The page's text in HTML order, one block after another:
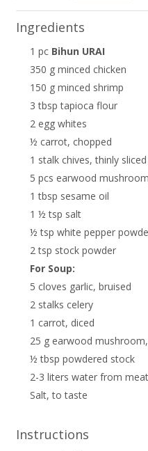
Ingredients
1 pc Bihun URAI
350 g minced chicken
150 g minced shrimp
3 tbsp tapioca flour
2 egg whites
½ carrot, chopped
1 stalk chives, thinly sliced
5 pcs earwood
1 tbsp sesame oil
1 ½ tsp salt
½ tsp white pepper
2 tsp stock powder
For Soup:
5 cloves garlic, bruised
2 stalks celery
1 carrot, diced
25 g earwood
½ tbsp powdered stock
2-3 liters water from
Salt, to taste
Instructions